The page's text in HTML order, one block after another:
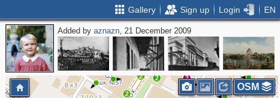
Gallery Sign up Login EN
Added byaznazn, 21 December 2009
2
2 2 2
2
2
3
4
2
2
OSM